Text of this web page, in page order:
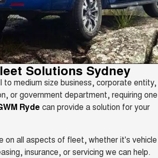
HAVAL H7
MEDIUM SUV
TANK 500
7-SEATER SUV 4X4
CANNON ALPHA
HYBRID UTE
ALL NEW ORA 5 SUV
THE ALL NEW EV SUV
3.0L TANK 500 3.0L DIESEL
Offers
Solutions Sydney
to medium size business, corporate entity,
or government department, requiring one
Ryde can provide a solution for your
on all aspects of fleet, whether it's vehicle
insurance, or servicing we can help.